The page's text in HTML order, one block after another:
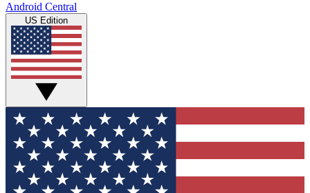
Android Central
US Edition